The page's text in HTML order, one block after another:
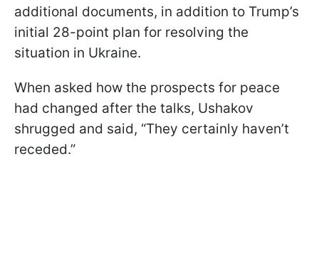
additional documents, in addition to Trump’s
initial 28-point plan for resolving the
situation in Ukraine.
When asked how the prospects for peace
had changed after the talks, Ushakov
shrugged and said, “They certainly haven’t
receded.”